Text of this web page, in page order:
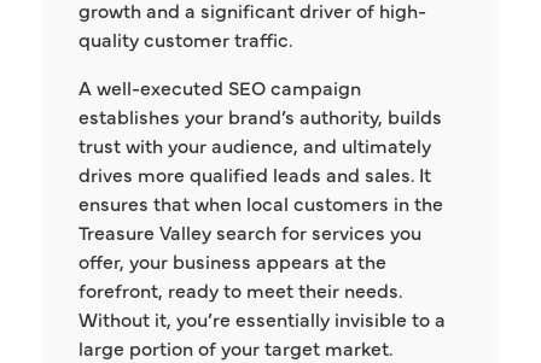
growth and a significant driver of high-
quality customer traffic.
A well-executed SEO campaign
establishes your brand’s authority, builds
trust with your audience, and ultimately
drives more qualified leads and sales. It
ensures that when local customers in the
Treasure Valley search for services you
offer, your business appears at the
forefront, ready to meet their needs.
Without it, you’re essentially invisible to a
large portion of your target market.